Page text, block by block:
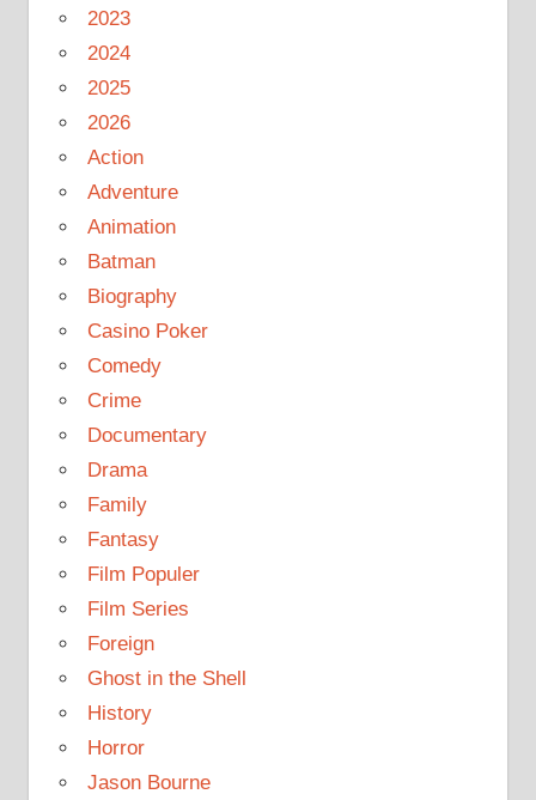
2023
2024
2025
2026
Action
Adventure
Animation
Batman
Biography
Casino Poker
Comedy
Crime
Documentary
Drama
Family
Fantasy
Film Populer
Film Series
Foreign
Ghost in the Shell
History
Horror
Jason Bourne